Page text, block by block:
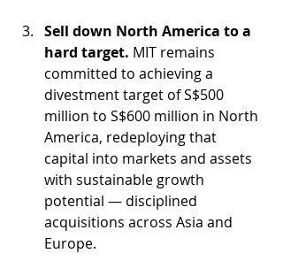
Sell down North America to a
hard target. MIT remains
committed to achieving a
divestment target of S$500
million to S$600 million in North
America, redeploying that
capital into markets and assets
with sustainable growth
potential — disciplined
acquisitions across Asia and
Europe.